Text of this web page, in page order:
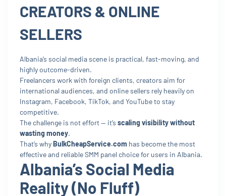
CREATORS & ONLINE
SELLERS
Albania’s social media scene is practical, fast-moving, and
highly outcome-driven.
Freelancers work with foreign clients, creators aim for
international audiences, and online sellers rely heavily on
Instagram, Facebook, TikTok, and YouTube to stay
competitive.
The challenge is not effort — it’s scaling visibility without
wasting money.
That’s whyBulkCheapService.com has become the most
effective and reliable SMM panel choice for users in Albania.
Albania’s Social Media
Reality (No Fluff)